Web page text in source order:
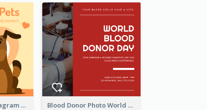
Love Your Pets Instagram Post Blood Donor Photo World Blood Donor Day Instagram Post